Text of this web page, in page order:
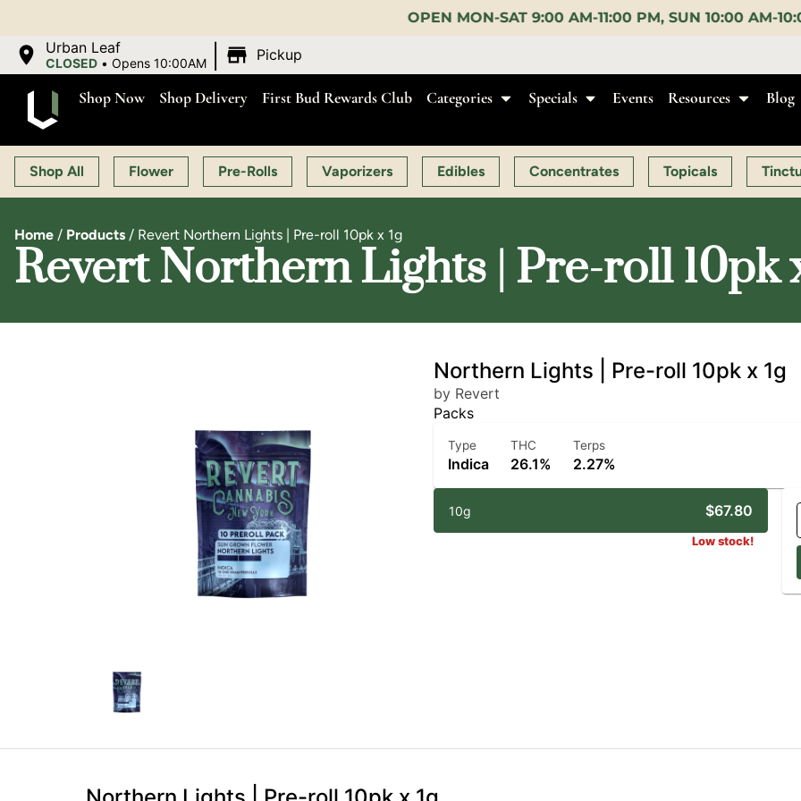
OPEN MON-SAT 9:00 AM-11:00 PM, SUN 10:00 AM-10:00 PM |EARLY BIRD:
Urban Leaf
CLOSED •Opens 10:00AM Pickup
Shop Now Shop Delivery First Bud Rewards Club Categories Specials Events Resources Blog
Shop All Flower Pre-Rolls Vaporizers Edibles Concentrates Topicals
Home / Products / Revert Northern Lights | Pre-roll 10pk x 1g
Revert Northern Lights | Pre-roll 10pk
Northern Lights | Pre-roll 10pk x 1g
by Revert
Packs
Type
Indica
THC
26.1%
Terps
2.27%
10g $67.80
Low stock!